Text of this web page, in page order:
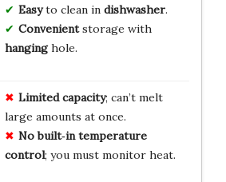
Easyto clean in dishwasher.
Convenientstorage with
hanginghole.
Limited capacity; can’t melt
large amounts at once.
No built‑in temperature
control; you must monitor heat.